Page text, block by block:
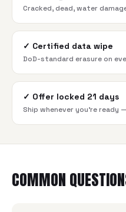
Cracked, dead, water
✓ Certified data wipe
DoD-standard erasure on
✓ Offer locked 21 days
Ship whenever you're ready
COMMON